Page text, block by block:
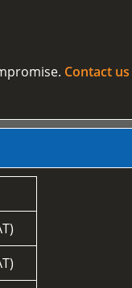
Contact us